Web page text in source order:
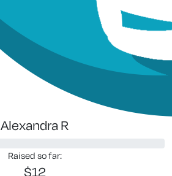
Alexandra R
Raised so far:
$12